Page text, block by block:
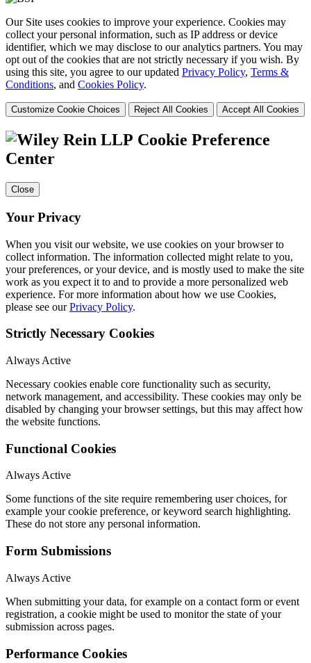
Our Site uses cookies to improve your experience. Cookies may
collect your personal information, such as IP address or device
identifier, which we may disclose to our analytics partners. You may
opt out of the cookies that are not strictly necessary if you wish. By
using this site, you agree to our updated Privacy Policy, Terms &
Conditions, and Cookies Policy.
Customize Cookie Choices Reject All Cookies Accept All Cookies
Cookie Preference
Center
Close
Your Privacy
When you visit our website, we use cookies on your browser to
collect information. The information collected might relate to you,
your preferences, or your device, and is mostly used to make the site
work as you expect it to and to provide a more personalized web
experience. For more information about how we use Cookies,
please see ourPrivacy Policy.
Strictly Necessary Cookies
Always Active
Necessary cookies enable core functionality such as security,
network management, and accessibility. These cookies may only be
disabled by changing your browser settings, but this may affect how
the website functions.
Functional Cookies
Always Active
Some functions of the site require remembering user choices, for
example your cookie preference, or keyword search highlighting.
These do not store any personal information.
Form Submissions
Always Active
When submitting your data, for example on a contact form or event
registration, a cookie might be used to monitor the state of your
submission across pages.
Performance Cookies